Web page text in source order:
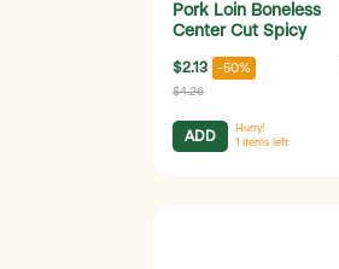
Pork Loin Boneless
Center Cut Spicy
$2.13 -50%
$4.26
ADD
Hurry!
1 items left